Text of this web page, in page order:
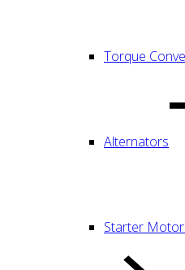
Torque
Alternators
Starter